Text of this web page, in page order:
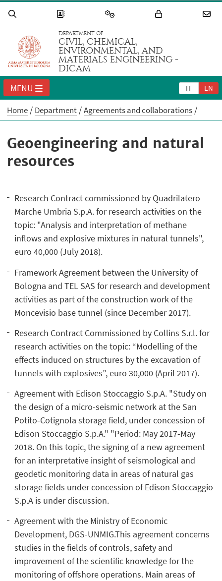
DEPARTMENT OF
CIVIL, CHEMICAL,
ENVIRONMENTAL, AND
MATERIALS ENGINEERING -
DICAM
IT EN
MENU
Home Department Agreements and collaborations
Geoengineering and natural
resources
Research Contract commissioned by Quadrilatero
Marche Umbria S.p.A. for research activities on the
topic: "Analysis and interpretation of methane
inflows and explosive mixtures in natural tunnels",
euro 40,000 (July 2018).
Framework Agreement between the University of
Bologna and TEL SAS for research and development
activities as part of the construction work of the
Moncevisio base tunnel (since December 2017).
Research Contract Commissioned by Collins S.r.l. for
research activities on the topic: “Modelling of the
effects induced on structures by the excavation of
tunnels with explosives”, euro 30,000 (April 2017).
Agreement with Edison Stoccaggio S.p.A. "Study on
the design of a micro-seismic network at the San
Potito-Cotignola storage field, under concession of
Edison Stoccaggio S.p.A." "Period: May 2017-May
2018. On this topic, the signing of a new agreement
for an interpretative insight of seismological and
geodetic monitoring data in areas of natural gas
storage fields under concession of Edison Stoccaggio
S.p.A is under discussion.
Agreement with the Ministry of Economic
Development, DGS-UNMIG.This agreement concerns
studies in the fields of controls, safety and
improvement of the scientific knowledge for the
monitoring of offshore operations. Main areas of